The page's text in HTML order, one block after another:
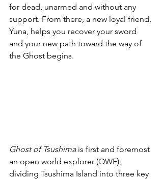
for dead, unarmed and without any
support. From there, a new loyal friend,
Yuna, helps you recover your sword
and your new path toward the way of
the Ghost begins.
Ghost of Tsushima is first and foremost
an open world explorer (OWE),
dividing Tsushima Island into three key